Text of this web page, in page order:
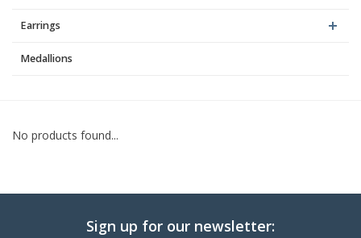
Earrings
Medallions
No products found...
Sign up for our newsletter: